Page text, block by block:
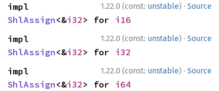
1.22.0 (const: unstable) · Source
ShlAssign<&i32> for i16
1.22.0 (const: unstable) · Source
ShlAssign<&i32> for i32
1.22.0 (const: unstable) · Source
ShlAssign<&i32> for i64